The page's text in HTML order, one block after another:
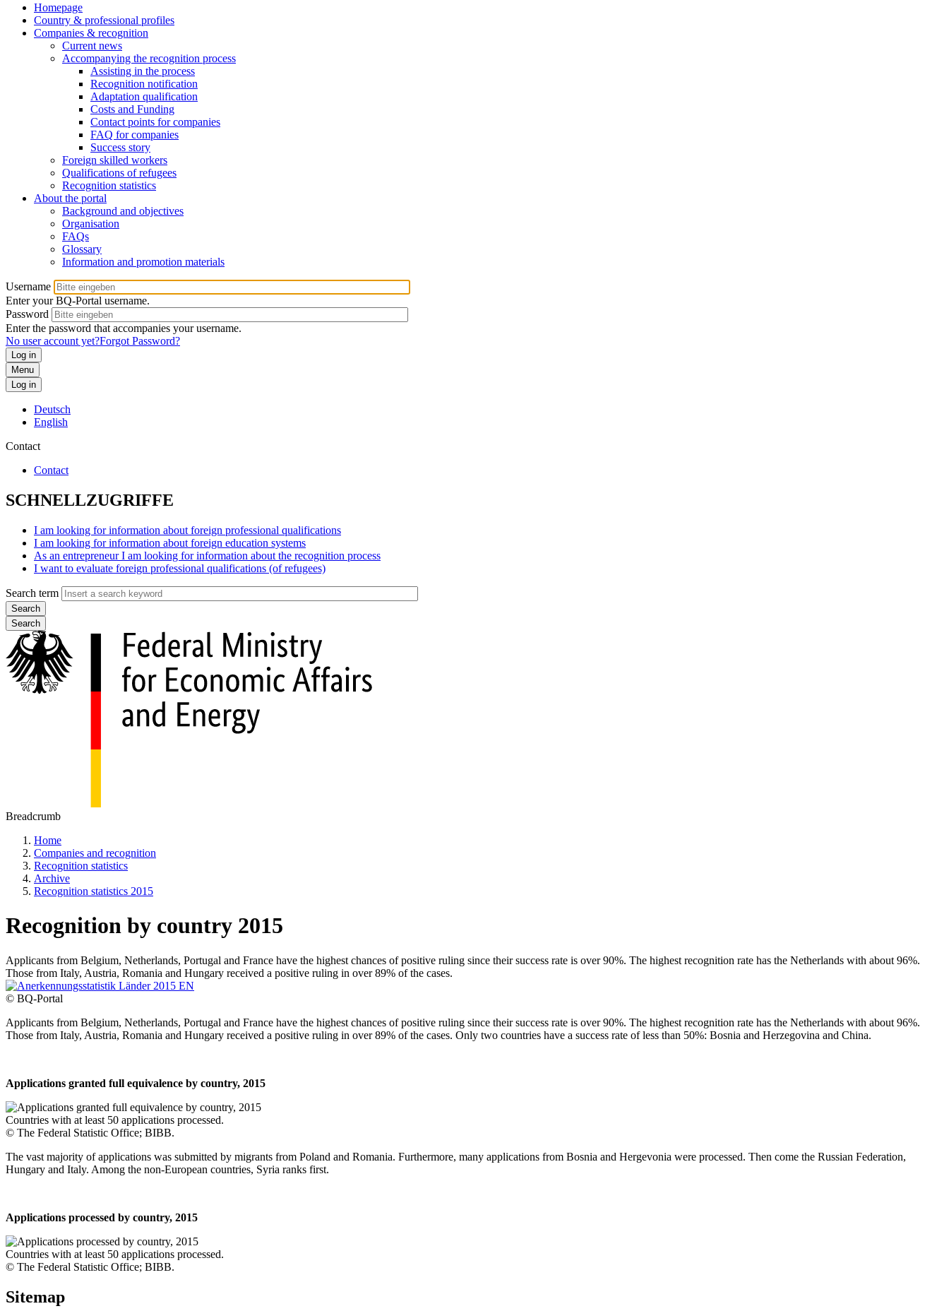
Homepage
Country & professional profiles
Companies & recognition
Current news
Accompanying the recognition process
Assisting in the process
Recognition notification
Adaptation qualification
Costs and Funding
Contact points for companies
FAQ for companies
Success story
Foreign skilled workers
Qualifications of refugees
Recognition statistics
About the portal
Background and objectives
Organisation
FAQs
Glossary
Information and promotion materials
Username
Enter your BQ-Portal username.
Password
Enter the password that accompanies your username.
No user account yet?Forgot Password?
Menu
Log in
Deutsch
English
Contact
Contact
SCHNELLZUGRIFFE
I am looking for information about foreign professional qualifications
I am looking for information about foreign education systems
As an entrepreneur I am looking for information about the recognition process
I want to evaluate foreign professional qualifications (of refugees)
Search term
Search
Breadcrumb
Home
Companies and recognition
Recognition statistics
Archive
Recognition statistics 2015
Recognition by country 2015
Applicants from Belgium, Netherlands, Portugal and France have the highest chances of positive ruling since their success rate is over 90%. The highest recognition rate has the Netherlands with about 96%.
Those from Italy, Austria, Romania and Hungary received a positive ruling in over 89% of the cases.
© BQ-Portal
Applicants from Belgium, Netherlands, Portugal and France have the highest chances of positive ruling since their success rate is over 90%. The highest recognition rate has the Netherlands with about 96%.
Those from Italy, Austria, Romania and Hungary received a positive ruling in over 89% of the cases. Only two countries have a success rate of less than 50%: Bosnia and Herzegovina and China.
Applications granted full equivalence by country, 2015
Countries with at least 50 applications processed.
© The Federal Statistic Office; BIBB.
The vast majority of applications was submitted by migrants from Poland and Romania. Furthermore, many applications from Bosnia and Hergevonia were processed. Then come the Russian Federation,
Hungary and Italy. Among the non-European countries, Syria ranks first.
Applications processed by country, 2015
Countries with at least 50 applications processed.
© The Federal Statistic Office; BIBB.
Sitemap